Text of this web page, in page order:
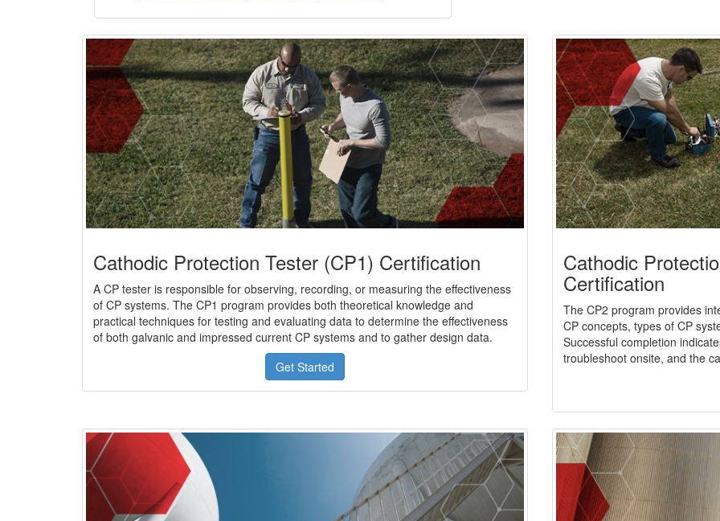
Cathodic Protection Tester (CP1) Certification
A CP tester is responsible for observing, recording, or measuring the effectiveness
of CP systems. The CP1 program provides both theoretical knowledge and
practical techniques for testing and evaluating data to determine the effectiveness
of both galvanic and impressed current CP systems and to gather design data.
Get Started
Cathodic
Certification
The CP2 program provides
CP concepts, types of CP
Successful completion
troubleshoot onsite, and the